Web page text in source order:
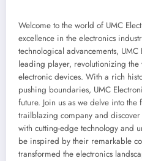
Welcome to the world of UMC
excellence in the electronics
technological advancements,
leading player, revolutionizing
electronic devices. With a rich
pushing boundaries, UMC
future. Join us as we delve into
trailblazing company and
with cutting-edge technology and
be inspired by their remarkable
transformed the electronics